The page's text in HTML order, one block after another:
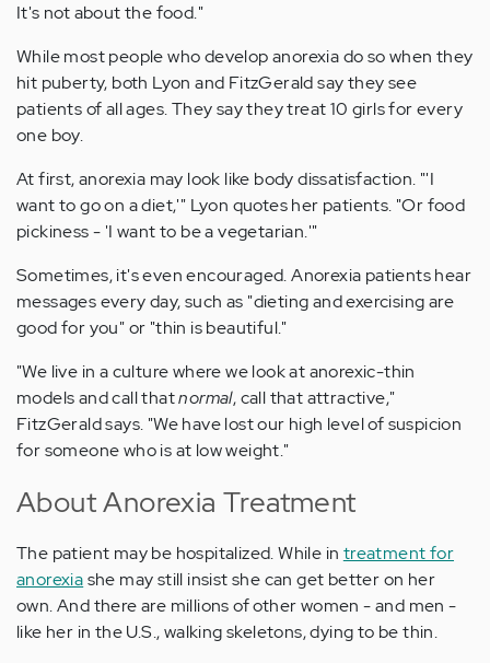
It's not about the food."
While most people who develop anorexia do so when they
hit puberty, both Lyon and FitzGerald say they see
patients of all ages. They say they treat 10 girls for every
one boy.
At first, anorexia may look like body dissatisfaction. "'I
want to go on a diet,'" Lyon quotes her patients. "Or food
pickiness - 'I want to be a vegetarian.'"
Sometimes, it's even encouraged. Anorexia patients hear
messages every day, such as "dieting and exercising are
good for you" or "thin is beautiful."
"We live in a culture where we look at anorexic-thin
models and call thatnormal, call that attractive,"
FitzGerald says. "We have lost our high level of suspicion
for someone who is at low weight."
About Anorexia Treatment
The patient may be hospitalized. While in treatment for
anorexiashe may still insist she can get better on her
own. And there are millions of other women - and men -
like her in the U.S., walking skeletons, dying to be thin.